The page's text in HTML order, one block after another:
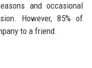
and occasional
However, 85% of
to a friend.